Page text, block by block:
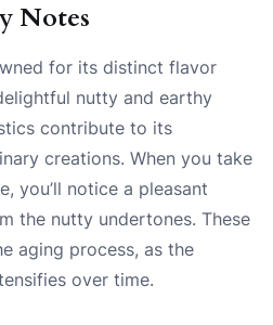
Notes
for its distinct flavor
nutty and earthy
contribute to its
creations. When you take
you’ll notice a pleasant
the nutty undertones. These
aging process, as the
over time.